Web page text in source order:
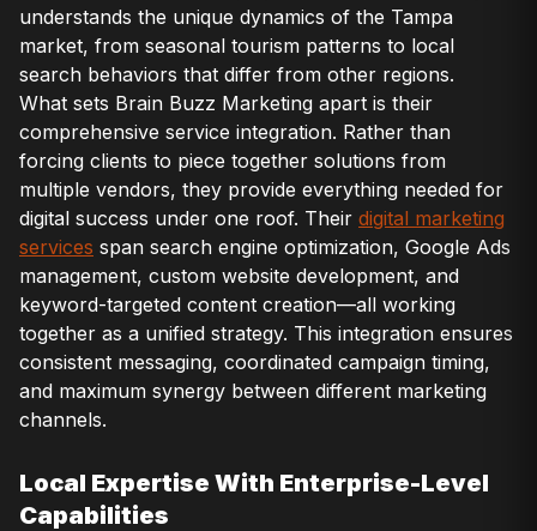
understands the unique dynamics of the Tampa
market, from seasonal tourism patterns to local
search behaviors that differ from other regions.
What sets Brain Buzz Marketing apart is their
comprehensive service integration. Rather than
forcing clients to piece together solutions from
multiple vendors, they provide everything needed for
digital success under one roof. Their digital marketing
services span search engine optimization, Google Ads
management, custom website development, and
keyword-targeted content creation—all working
together as a unified strategy. This integration ensures
consistent messaging, coordinated campaign timing,
and maximum synergy between different marketing
channels.
Local Expertise With Enterprise-Level
Capabilities